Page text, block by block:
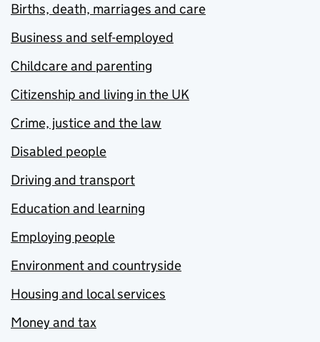
Births, death, marriages and care
Business and self-employed
Childcare and parenting
Citizenship and living in the UK
Crime, justice and the law
Disabled people
Driving and transport
Education and learning
Employing people
Environment and countryside
Housing and local services
Money and tax